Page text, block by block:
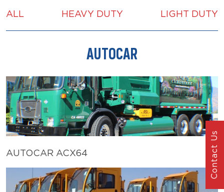
ALL HEAVY DUTY LIGHT DUTY
AUTOCAR
AUTOCAR ACX64 Contact Us